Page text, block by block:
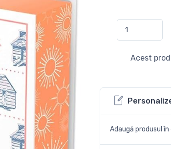
Acest
Adaugă produsul